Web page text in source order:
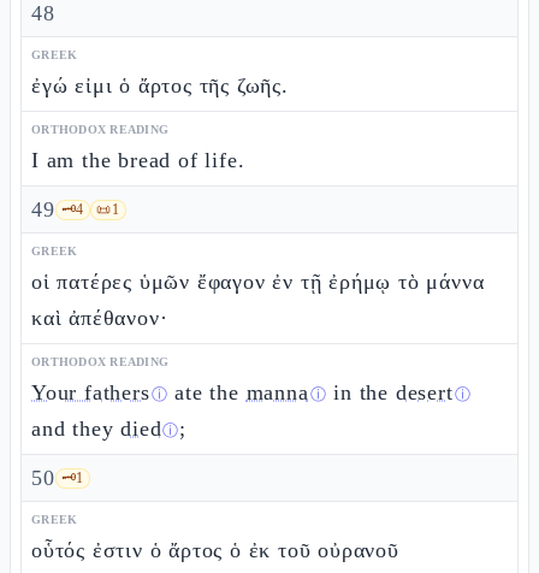
48
GREEK
ἐγώ εἰμι ὁ ἄρτος τῆς ζωῆς.
ORTHODOX READING
I am the bread of life.
49 🗝️4 📜1
GREEK
οἱ πατέρες ὑμῶν ἔφαγον ἐν τῇ ἐρήμῳ τὸ μάννα
καὶ ἀπέθανον·
ORTHODOX READING
Your fathersⓘ ate the mannaⓘ in the desertⓘ
and theydiedⓘ;
50 🗝️1
GREEK
οὗτός ἐστιν ὁ ἄρτος ὁ ἐκ τοῦ οὐρανοῦ